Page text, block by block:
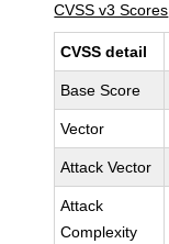
CVSS v3 Scores
CVSS detail
Base Score
Vector
Attack Vector
Attack
Complexity